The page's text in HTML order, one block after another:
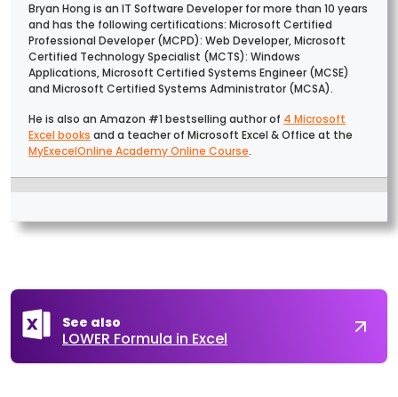
Bryan Hong is an IT Software Developer for more than 10 years
and has the following certifications: Microsoft Certified
Professional Developer (MCPD): Web Developer, Microsoft
Certified Technology Specialist (MCTS): Windows
Applications, Microsoft Certified Systems Engineer (MCSE)
and Microsoft Certified Systems Administrator (MCSA).
He is also an Amazon #1 bestselling author of 4 Microsoft
Excel books and a teacher of Microsoft Excel & Office at the
MyExecelOnline Academy Online Course.
See also
LOWER Formula in Excel